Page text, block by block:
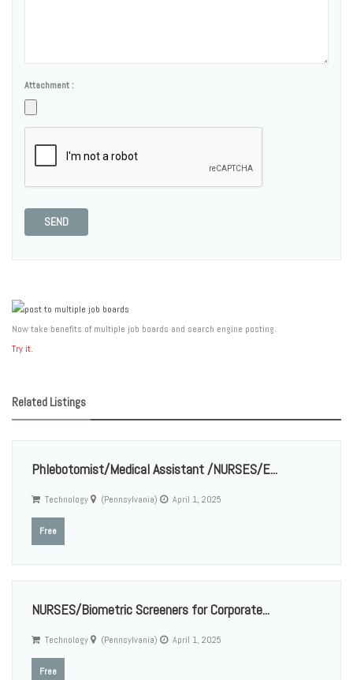
Attachment :
SEND
Now take benefits of multiple job boards and search engine posting.
Try it.
Related Listings
Phlebotomist/Medical Assistant /NURSES/E...
Technology (Pennsylvania) April 1, 2025
Free
NURSES/Biometric Screeners for Corporate...
Technology (Pennsylvania) April 1, 2025
Free